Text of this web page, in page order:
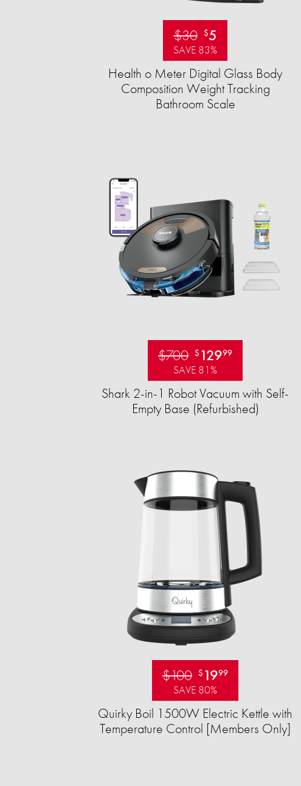
$30 $5
SAVE 83%
Health o Meter Digital Glass Body
Composition Weight Tracking
Bathroom Scale​
$700 $ 12999
SAVE 81%
Shark 2-in-1 Robot Vacuum with Self-
Empty Base (Refurbished)
$100 $ 1999
SAVE 80%
Quirky Boil 1500W Electric Kettle with
Temperature Control [Members Only]